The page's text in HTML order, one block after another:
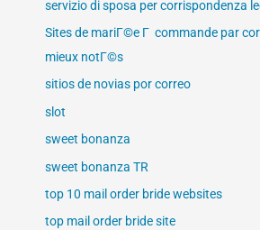
servizio di sposa per corrispondenza
Sites de mariГ©e Г commande par
mieux notГ©s
sitios de novias por correo
slot
sweet bonanza
sweet bonanza TR
top 10 mail order bride websites
top mail order bride site